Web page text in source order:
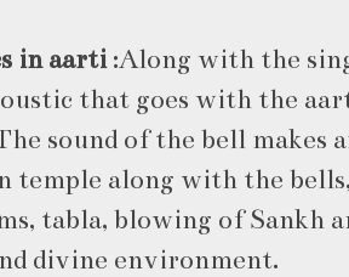
in aarti:Along with the
that goes with the
sound of the bell makes
temple along with the
tabla, blowing of Sankh
divine environment.